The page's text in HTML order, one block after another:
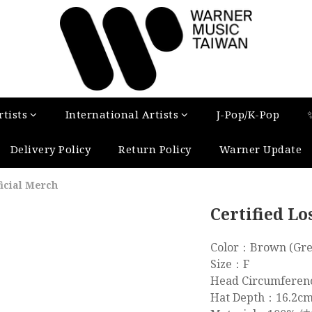
International Artists J-Pop/K-Pop
Delivery Policy Return Policy Warner Update
Merch
Certified
Color：Brown
Size：F
Head
Hat Depth：